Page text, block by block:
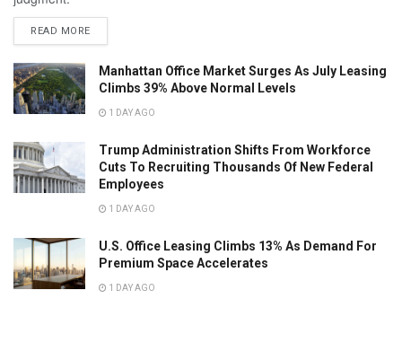
READ MORE
Manhattan Office Market Surges As July Leasing
Climbs 39% Above Normal Levels
1 DAY AGO
Trump Administration Shifts From Workforce
Cuts To Recruiting Thousands Of New Federal
Employees
1 DAY AGO
U.S. Office Leasing Climbs 13% As Demand For
Premium Space Accelerates
1 DAY AGO